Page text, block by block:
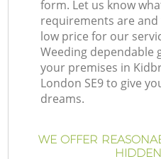
form. Let us know
requirements are
low price for our
Weeding dependable
your premises in
London SE9 to give
dreams.
WE OFFER